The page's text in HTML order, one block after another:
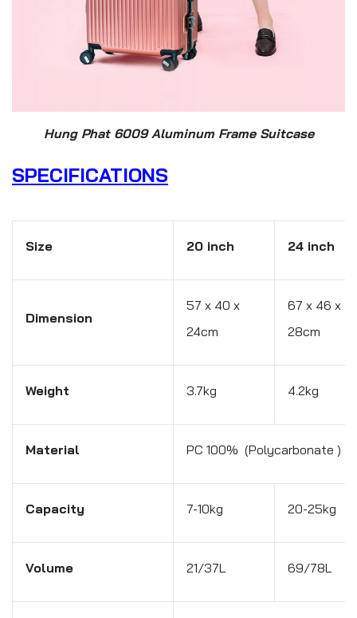
Hung Phat 6009 Aluminum Frame Suitcase
SPECIFICATIONS
Size 20 inch 24 inch
Dimension
57 x 40 x
24cm
67 x 46 x
28cm
Weight 3.7kg 4.2kg
Material PC 100% (Polycarbonate )
Capacity 7-10kg 20-25kg
Volume 21/37L 69/78L